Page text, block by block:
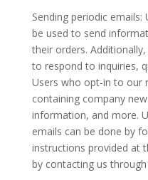
Sending periodic emails:
be used to send
their orders.
to respond to inquiries,
Users who opt-in to our
containing company
information, and more.
emails can be done by
instructions provided at
by contacting us through